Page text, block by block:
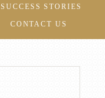
SUCCESS STORIES
CONTACT US